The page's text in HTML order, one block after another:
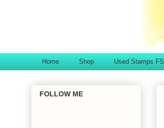
Home Shop Used Stamps FS
FOLLOW ME